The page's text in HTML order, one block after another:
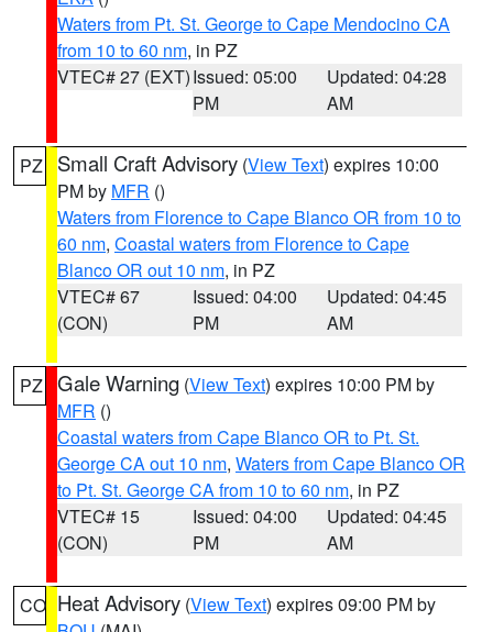
Waters from Pt. St. George to Cape Mendocino CA
from 10 to 60 nm, in PZ
VTEC# 27 (EXT)Issued: 05:00
PM
Updated: 04:28
AM
PZ Small Craft Advisory (View Text) expires 10:00
PM by MFR ()
Waters from Florence to Cape Blanco OR from 10 to
60 nm, Coastal waters from Florence to Cape
Blanco OR out 10 nm, in PZ
VTEC# 67
(CON)
Issued: 04:00
PM
Updated: 04:45
AM
PZ Gale Warning (View Text) expires 10:00 PM by
MFR ()
Coastal waters from Cape Blanco OR to Pt. St.
George CA out 10 nm, Waters from Cape Blanco OR
to Pt. St. George CA from 10 to 60 nm, in PZ
VTEC# 15
(CON)
Issued: 04:00
PM
Updated: 04:45
AM
CO Heat Advisory (View Text) expires 09:00 PM by